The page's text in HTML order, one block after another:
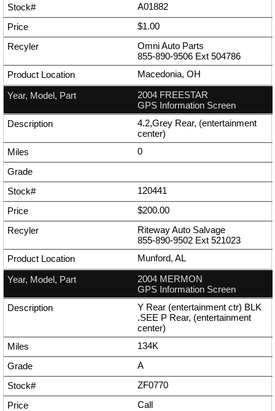
A01882
$1.00
Omni Auto Parts
855-890-9506 Ext 504786
Macedonia, OH
2004 FREESTAR
GPS Information Screen
4.2,Grey Rear, (entertainment
center)
0
120441
$200.00
Riteway Auto Salvage
855-890-9502 Ext 521023
Munford, AL
2004 MERMON
GPS Information Screen
Y Rear (entertainment ctr) BLK
.SEE P Rear, (entertainment
center)
134K
A
ZF0770
Call